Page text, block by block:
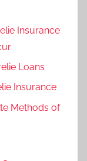
Insurance
Loans
Insurance
Methods of